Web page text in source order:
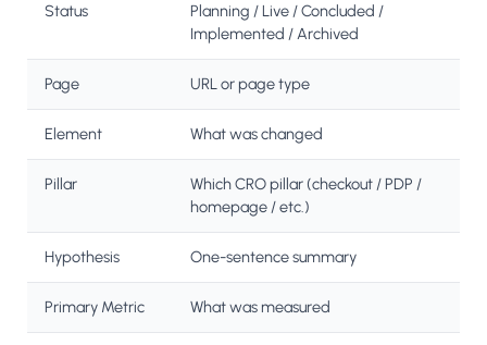
Status
Planning / Live / Concluded /
Implemented / Archived
Page URL or page type
Element What was changed
Pillar
Which CRO pillar (checkout / PDP /
homepage / etc.)
Hypothesis One-sentence summary
Primary Metric What was measured